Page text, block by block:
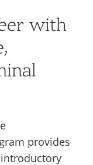
with
provides